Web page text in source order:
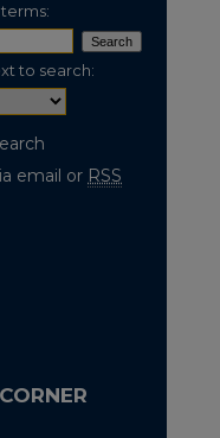
to search:
email or RSS